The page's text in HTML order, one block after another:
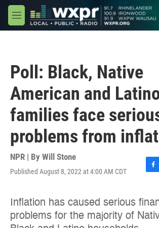
Skip to main content
M
e
Poll: Black, Native
American and
families face
problems from
NPR | By Will Stone
Published August 8, 2022 at 4:00 AM CDT
F
e
b
o